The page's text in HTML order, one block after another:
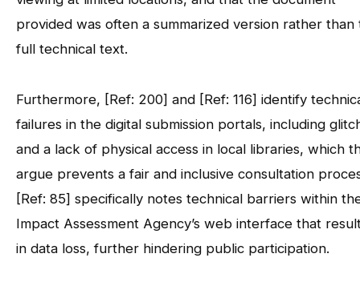
provided was often a summarized version rather than
full technical text.
Furthermore, [Ref: 200] and [Ref: 116] identify
failures in the digital submission portals, including
and a lack of physical access in local libraries, which
argue prevents a fair and inclusive consultation
[Ref: 85] specifically notes technical barriers within
Impact Assessment Agency’s web interface that
in data loss, further hindering public participation.